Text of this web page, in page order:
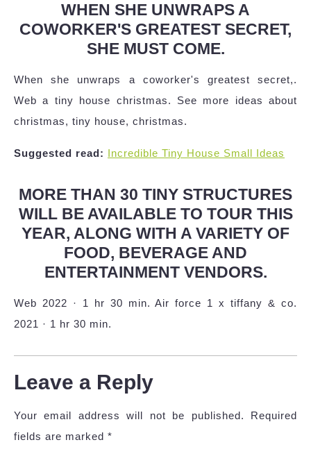
WHEN SHE UNWRAPS A
COWORKER'S GREATEST SECRET,
SHE MUST COME.
When she unwraps a coworker's greatest secret,.
Web a tiny house christmas. See more ideas about
christmas, tiny house, christmas.
Suggested read: Incredible Tiny House Small Ideas
MORE THAN 30 TINY STRUCTURES
WILL BE AVAILABLE TO TOUR THIS
YEAR, ALONG WITH A VARIETY OF
FOOD, BEVERAGE AND
ENTERTAINMENT VENDORS.
Web 2022 · 1 hr 30 min. Air force 1 x tiffany & co.
2021 · 1 hr 30 min.
Leave a Reply
Your email address will not be published.
Required
fields are marked *